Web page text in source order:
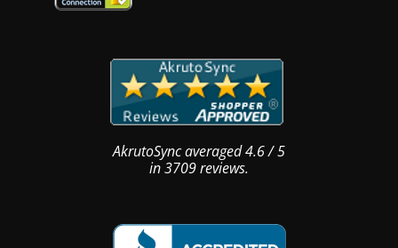
AkrutoSyncaveraged4.6/5
in3709reviews.